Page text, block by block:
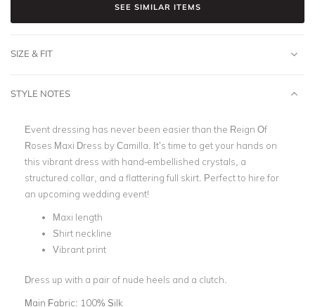
SEE SIMILAR ITEMS
SIZE & FIT
STYLE NOTES
Event dressing has never been easier than the Reign Of
Roses Maxi Dress by Camilla. It’s time to get your hands on
this vibrant dress with hand-embellished crystals, a
structured collar, and a flattering full skirt. Perfect to hire for
an upcoming wedding event!
Maxi length
Shirt neckline
Vibrant print
Dress up with a pair of nude heels and a clutch.
Main Fabric: 100% Silk